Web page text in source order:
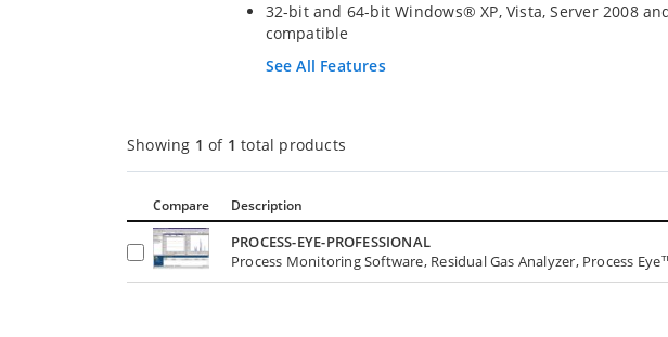
32-bit and 64-bit Windows® XP, Vista, Server 2008
compatible
See All Features
Showing 1 of 1 total products
Compare Description
PROCESS-EYE-PROFESSIONAL
Process Monitoring Software, Residual Gas Analyzer, Process